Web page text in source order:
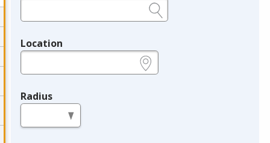
Location
Radius